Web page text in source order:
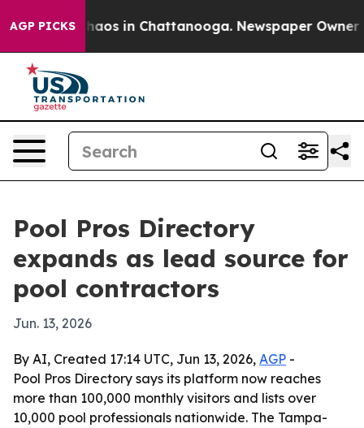
AGP PICKSChaos in Chattanooga. Newspaper Owner
Pool Pros Directory
expands as lead source for
pool contractors
Jun. 13, 2026
By AI, Created 17:14 UTC, Jun 13, 2026, AGP -
Pool Pros Directory says its platform now reaches
more than 100,000 monthly visitors and lists over
10,000 pool professionals nationwide. The Tampa-